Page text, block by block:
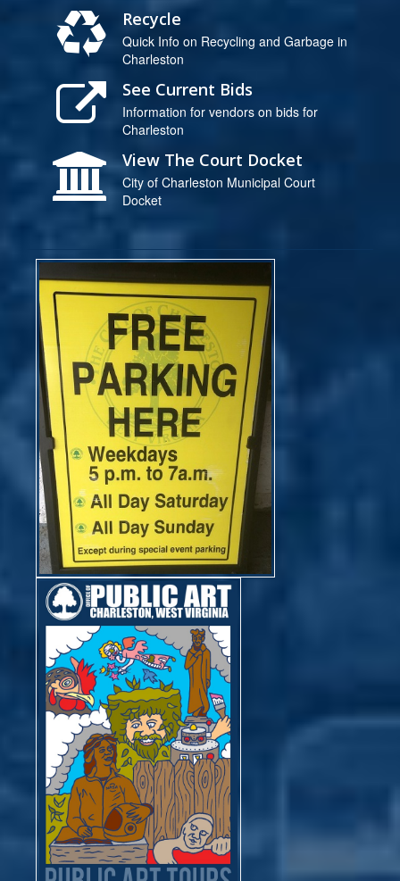
Recycle
Quick Info on Recycling and Garbage in
Charleston
See Current Bids
Information for vendors on bids for
Charleston
View The Court Docket
City of Charleston Municipal Court
Docket